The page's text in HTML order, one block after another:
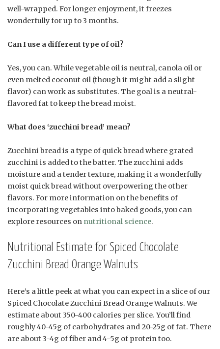
well-wrapped. For longer enjoyment, it freezes
wonderfully for up to 3 months.
Can I use a different type of oil?
Yes, you can. While vegetable oil is neutral, canola oil or
even melted coconut oil (though it might add a slight
flavor) can work as substitutes. The goal is a neutral-
flavored fat to keep the bread moist.
What does ‘zucchini bread’ mean?
Zucchini bread is a type of quick bread where grated
zucchini is added to the batter. The zucchini adds
moisture and a tender texture, making it a wonderfully
moist quick bread without overpowering the other
flavors. For more information on the benefits of
incorporating vegetables into baked goods, you can
explore resources on nutritional science.
Nutritional Estimate for Spiced Chocolate
Zucchini Bread Orange Walnuts
Here’s a little peek at what you can expect in a slice of our
Spiced Chocolate Zucchini Bread Orange Walnuts. We
estimate about 350-400 calories per slice. You’ll find
roughly 40-45g of carbohydrates and 20-25g of fat. There
are about 3-4g of fiber and 4-5g of protein too.